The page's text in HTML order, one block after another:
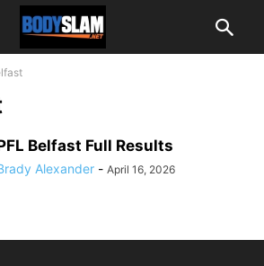
Belfast Full Results
Alexander - April 16, 2026